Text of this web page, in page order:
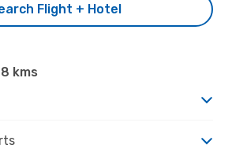
Flight + Hotel
kms